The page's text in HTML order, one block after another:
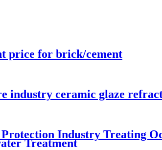
price for brick/cement
ceramic glaze
Industry Treating
Treatment